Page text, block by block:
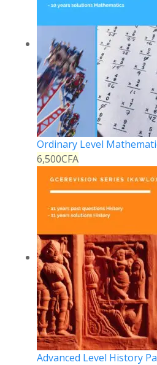
Ordinary Level
6,500CFA
Advanced Level History